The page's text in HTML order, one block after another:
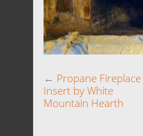
← Propane Fireplace
Insert by White
Mountain Hearth